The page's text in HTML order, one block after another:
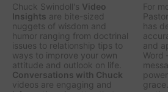
Chuck Swindoll's Video
Insights are bite-sized
nuggets of wisdom and
humor ranging from doctrinal
issues to relationship tips to
ways to improve your own
attitude and outlook on life.
Conversations with Chuck
videos are engaging and
For
has
and
Word